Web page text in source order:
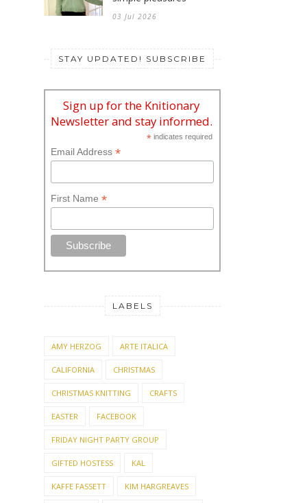
03 Jul 2026
STAY UPDATED! SUBSCRIBE
Sign up for the Knitionary
Newsletter and stay informed.
* indicates required
Email Address *
First Name *
LABELS
AMY HERZOG ARTE ITALICA
CALIFORNIA CHRISTMAS
CHRISTMAS KNITTING CRAFTS
EASTER FACEBOOK
FRIDAY NIGHT PARTY GROUP
GIFTED HOSTESS KAL
KAFFE FASSETT KIM HARGREAVES